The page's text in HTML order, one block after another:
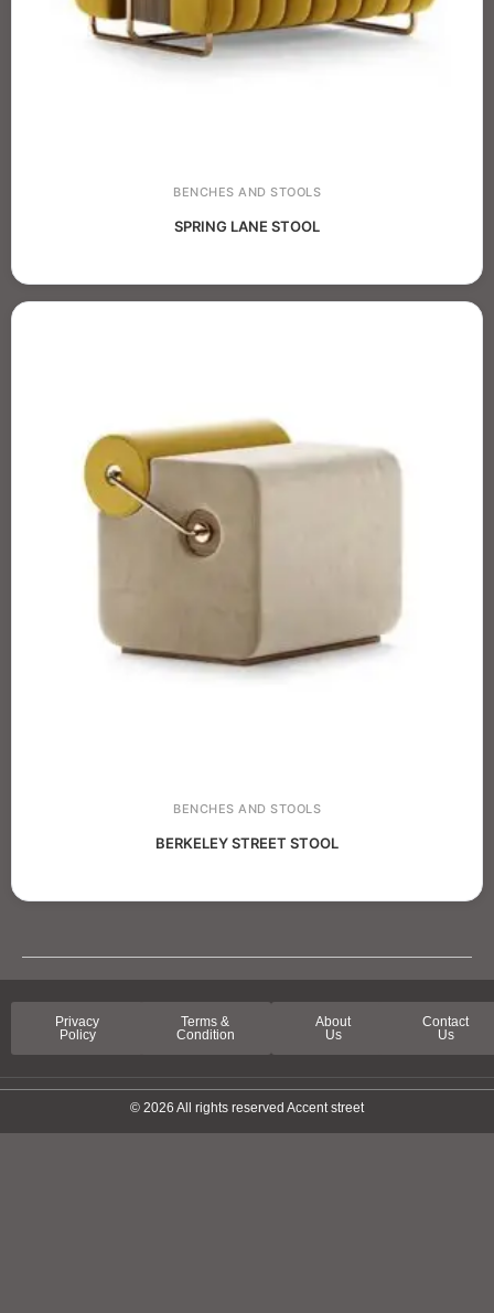
BENCHES AND STOOLS
SPRING LANE STOOL
BENCHES AND STOOLS
BERKELEY STREET STOOL
Privacy
Policy
Terms &
Condition
About
Us
Contact
Us
© 2026 All rights reserved Accent street